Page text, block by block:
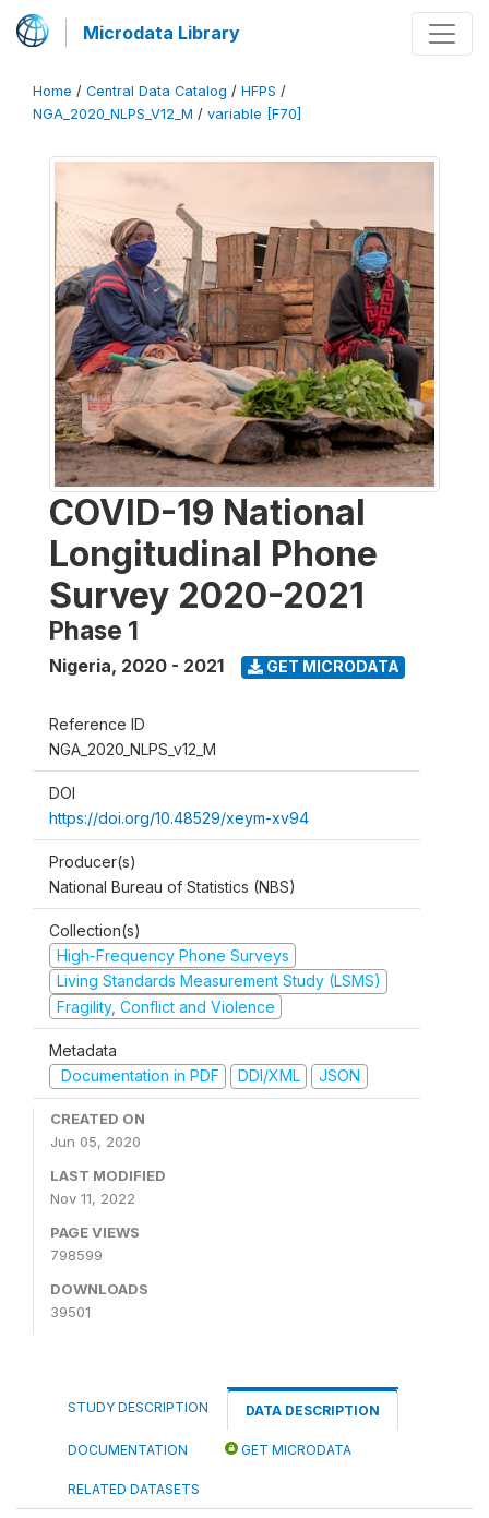
Microdata Library
Home / Central Data Catalog / HFPS /
NGA_2020_NLPS_V12_M / variable [F70]
COVID-19 National
Longitudinal Phone
Survey 2020-2021
Phase 1
Nigeria, 2020 - 2021 GET MICRODATA
Reference ID
NGA_2020_NLPS_v12_M
DOI
https://doi.org/10.48529/xeym-xv94
Producer(s)
National Bureau of Statistics (NBS)
Collection(s)
High-Frequency Phone Surveys
Living Standards Measurement Study (LSMS)
Fragility, Conflict and Violence
Metadata
Documentation in PDF
DDI/XML JSON
CREATED ON
Jun 05, 2020
LAST MODIFIED
Nov 11, 2022
PAGE VIEWS
798599
DOWNLOADS
39501
STUDY DESCRIPTION DATA DESCRIPTION
DOCUMENTATION GET MICRODATA
RELATED DATASETS